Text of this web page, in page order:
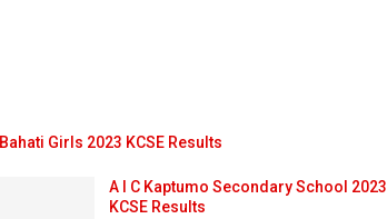
Bahati Girls 2023 KCSE Results
A I C Kaptumo Secondary School 2023
KCSE Results